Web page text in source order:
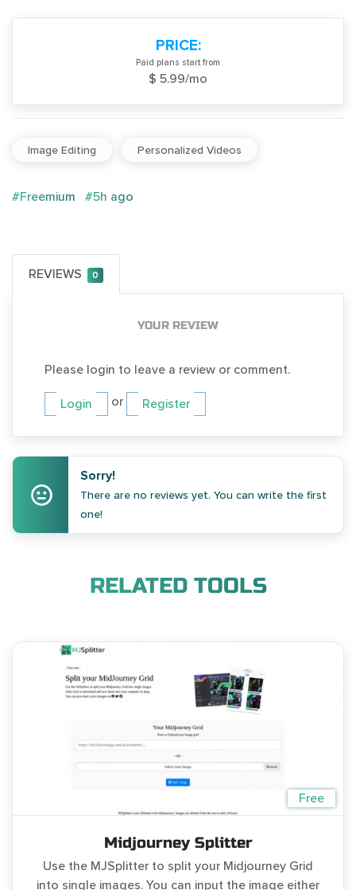
PRICE:
Paid plans start from
$ 5.99/mo
Image Editing Personalized Videos
#Freemium #5h ago
REVIEWS 0
YOUR REVIEW
Please login to leave a review or comment.
Login or Register
Sorry!
There are no reviews yet. You can write the first
one!
RELATED TOOLS
Free
Midjourney Splitter
Use the MJSplitter to split your Midjourney Grid
into single images. You can input the image either